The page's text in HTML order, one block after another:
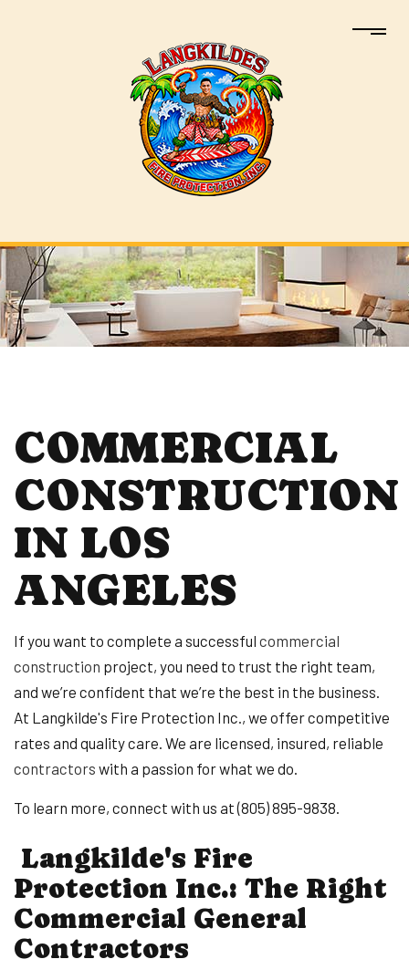
COMMERCIAL
CONSTRUCTION
IN LOS
ANGELES
If you want to complete a successful commercial
construction project, you need to trust the right team,
and we’re confident that we’re the best in the business.
At Langkilde's Fire Protection Inc., we offer competitive
rates and quality care. We are licensed, insured, reliable
contractors with a passion for what we do.
To learn more, connect with us at (805) 895-9838.
Langkilde's Fire
Protection Inc.: The Right
Commercial General
Contractors